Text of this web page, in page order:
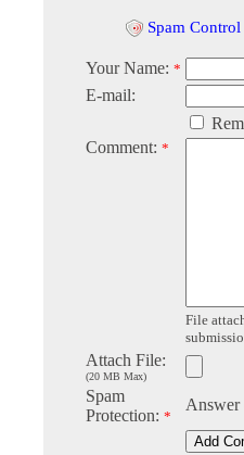
Spam Control
Your Name: *
E-mail:
Comment: *
File
Attach File:
(20 MB Max)
Spam
Protection: *
Answer